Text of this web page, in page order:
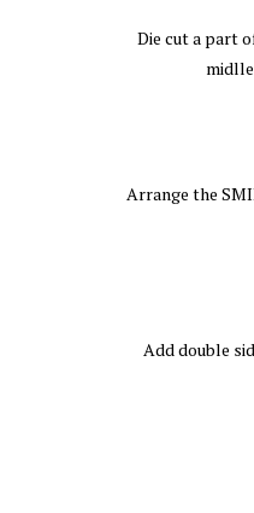
Die cut a part
Arrange the
Add double